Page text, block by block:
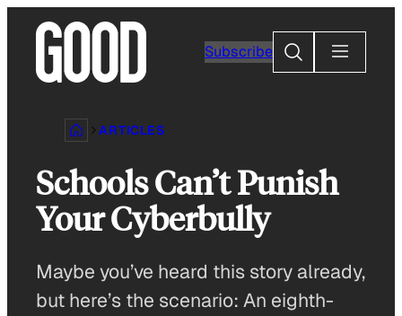
content
Subscribe
Search
ARTICLES
Schools Can’t Punish
Your Cyberbully
Maybe you’ve heard this story already,
but here’s the scenario: An eighth-